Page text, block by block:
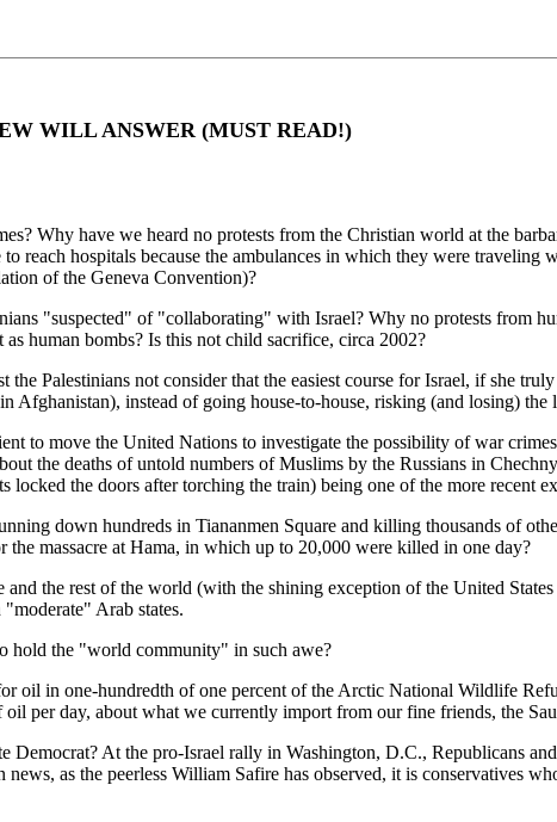
WILL ANSWER (MUST READ!)
Why have we heard no protests from the Christian world at the
reach hospitals because the ambulances in which they were
of the Geneva Convention)?
"suspected" of "collaborating" with Israel? Why no protests from
human bombs? Is this not child sacrifice, circa 2002?
Palestinians not consider that the easiest course for Israel, if she
Afghanistan), instead of going house-to-house, risking (and losing) the
to move the United Nations to investigate the possibility of war
the deaths of untold numbers of Muslims by the Russians in
the doors after torching the train) being one of the more recent
down hundreds in Tiananmen Square and killing thousands of
massacre at Hama, in which up to 20,000 were killed in one day?
the rest of the world (with the shining exception of the United
Arab states.
hold the "world community" in such awe?
oil in one-hundredth of one percent of the Arctic National Wildlife
per day, about what we currently import from our fine friends, the
At the pro-Israel rally in Washington, D.C., Republicans
as the peerless William Safire has observed, it is conservatives